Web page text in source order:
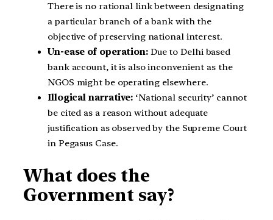
There is no rational link between designating
a particular branch of a bank with the
objective of preserving national interest.
Un-ease of operation:Due to Delhi based
bank account, it is also inconvenient as the
NGOS might be operating elsewhere.
Illogical narrative: ‘National security’ cannot
be cited as a reason without adequate
justification as observed by the Supreme Court
in Pegasus Case.
What does the
Government say?